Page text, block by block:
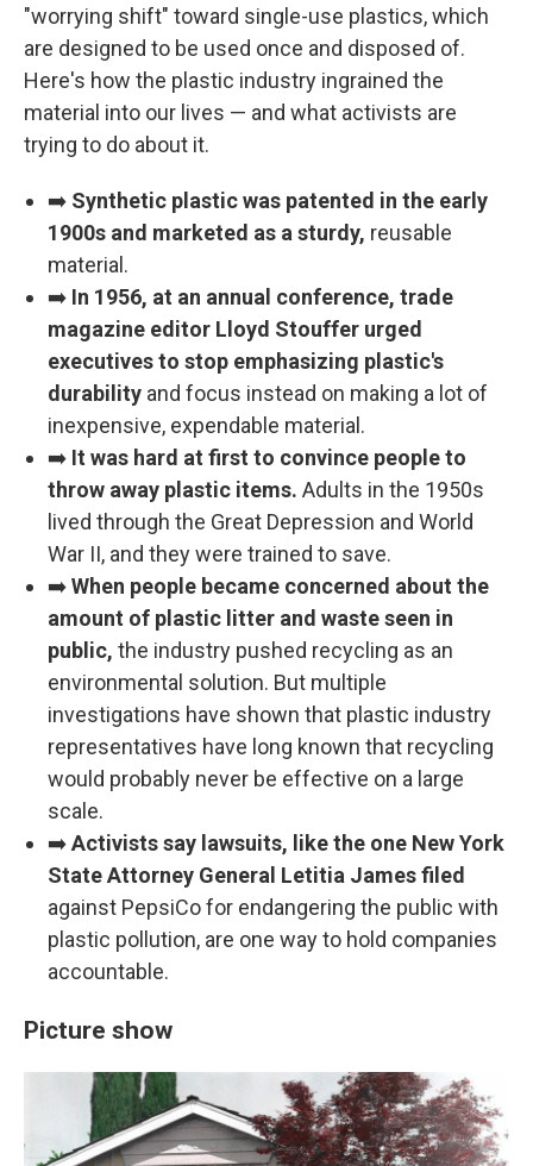
"worrying shift" toward single-use plastics, which
are designed to be used once and disposed of.
Here's how the plastic industry ingrained the
material into our lives — and what activists are
trying to do about it.
➡️ Synthetic plastic was patented in the early
1900s and marketed as a sturdy, reusable
material.
➡️ In 1956, at an annual conference, trade
magazine editor Lloyd Stouffer urged
executives to stop emphasizing plastic's
durability and focus instead on making a lot of
inexpensive, expendable material.
➡️ It was hard at first to convince people to
throw away plastic items. Adults in the 1950s
lived through the Great Depression and World
War II, and they were trained to save.
➡️When people became concerned about the
amount of plastic litter and waste seen in
public, the industry pushed recycling as an
environmental solution. But multiple
investigations have shown that plastic industry
representatives have long known that recycling
would probably never be effective on a large
scale.
➡️Activists say lawsuits, like the one New York
State Attorney General Letitia James filed
against PepsiCo for endangering the public with
plastic pollution, are one way to hold companies
accountable.
Picture show